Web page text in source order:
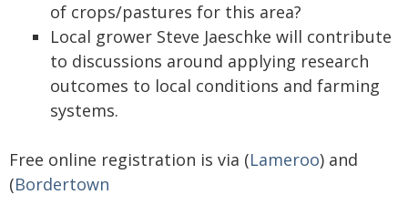
of crops/pastures for this area?
Local grower Steve Jaeschke will contribute
to discussions around applying research
outcomes to local conditions and farming
systems.
Free online registration is via (Lameroo) and
(Bordertown